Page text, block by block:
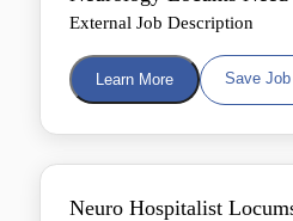
External Job Description
Learn More Save Job
Neuro Hospitalist